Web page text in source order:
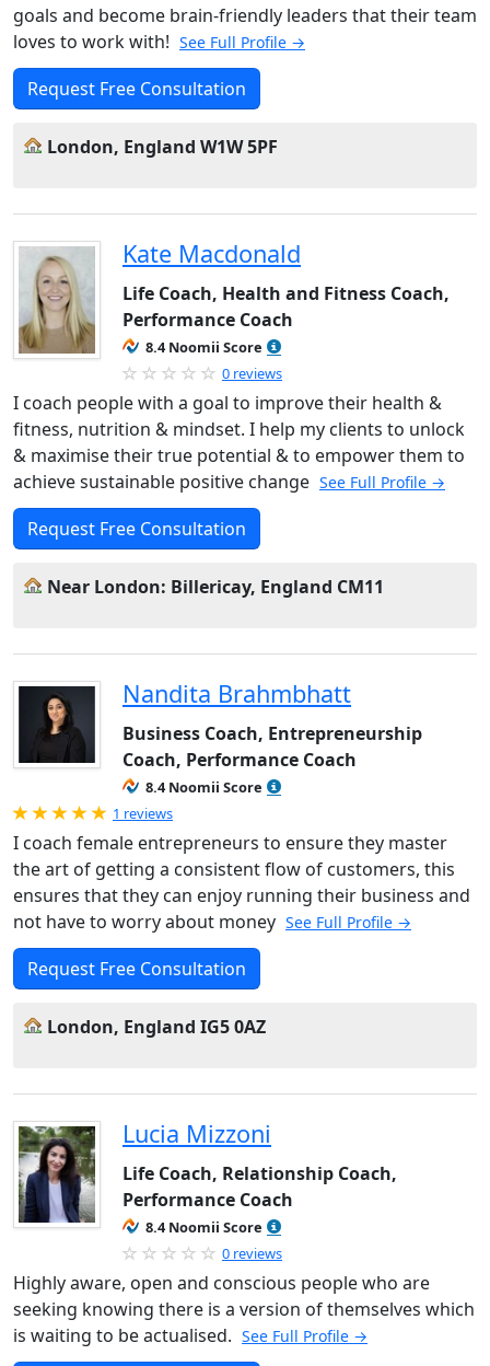
goals and become brain-friendly leaders that their team
loves to work with! See Full Profile →
Request Free Consultation
London, England W1W 5PF
Kate Macdonald
Life Coach, Health and Fitness Coach,
Performance Coach
8.4 Noomii Score
0 reviews
I coach people with a goal to improve their health &
fitness, nutrition & mindset. I help my clients to unlock
& maximise their true potential & to empower them to
achieve sustainable positive change See Full Profile →
Request Free Consultation
Near London: Billericay, England CM11
Nandita Brahmbhatt
Business Coach, Entrepreneurship
Coach, Performance Coach
8.4 Noomii Score
Rated 5.0 out of 5
1 reviews
I coach female entrepreneurs to ensure they master
the art of getting a consistent flow of customers, this
ensures that they can enjoy running their business and
not have to worry about money See Full Profile →
Request Free Consultation
London, England IG5 0AZ
Lucia Mizzoni
Life Coach, Relationship Coach,
Performance Coach
8.4 Noomii Score
0 reviews
Highly aware, open and conscious people who are
seeking knowing there is a version of themselves which
is waiting to be actualised. See Full Profile →